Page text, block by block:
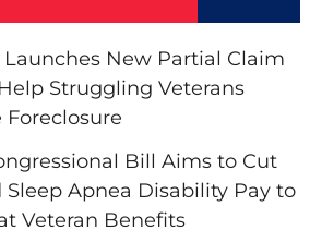
New Partial Claim
Struggling Veterans
Bill Aims to Cut
Apnea Disability Pay to
Veteran Benefits